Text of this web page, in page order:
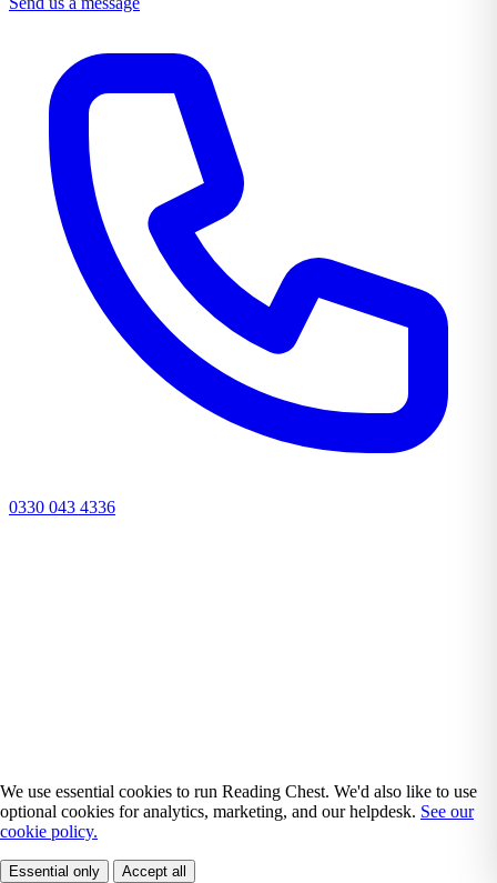
0330 043 4336
We use essential cookies to run Reading Chest. We'd also like to use
optional cookies for analytics, marketing, and our helpdesk. See our
cookie policy.
Essential only Accept all